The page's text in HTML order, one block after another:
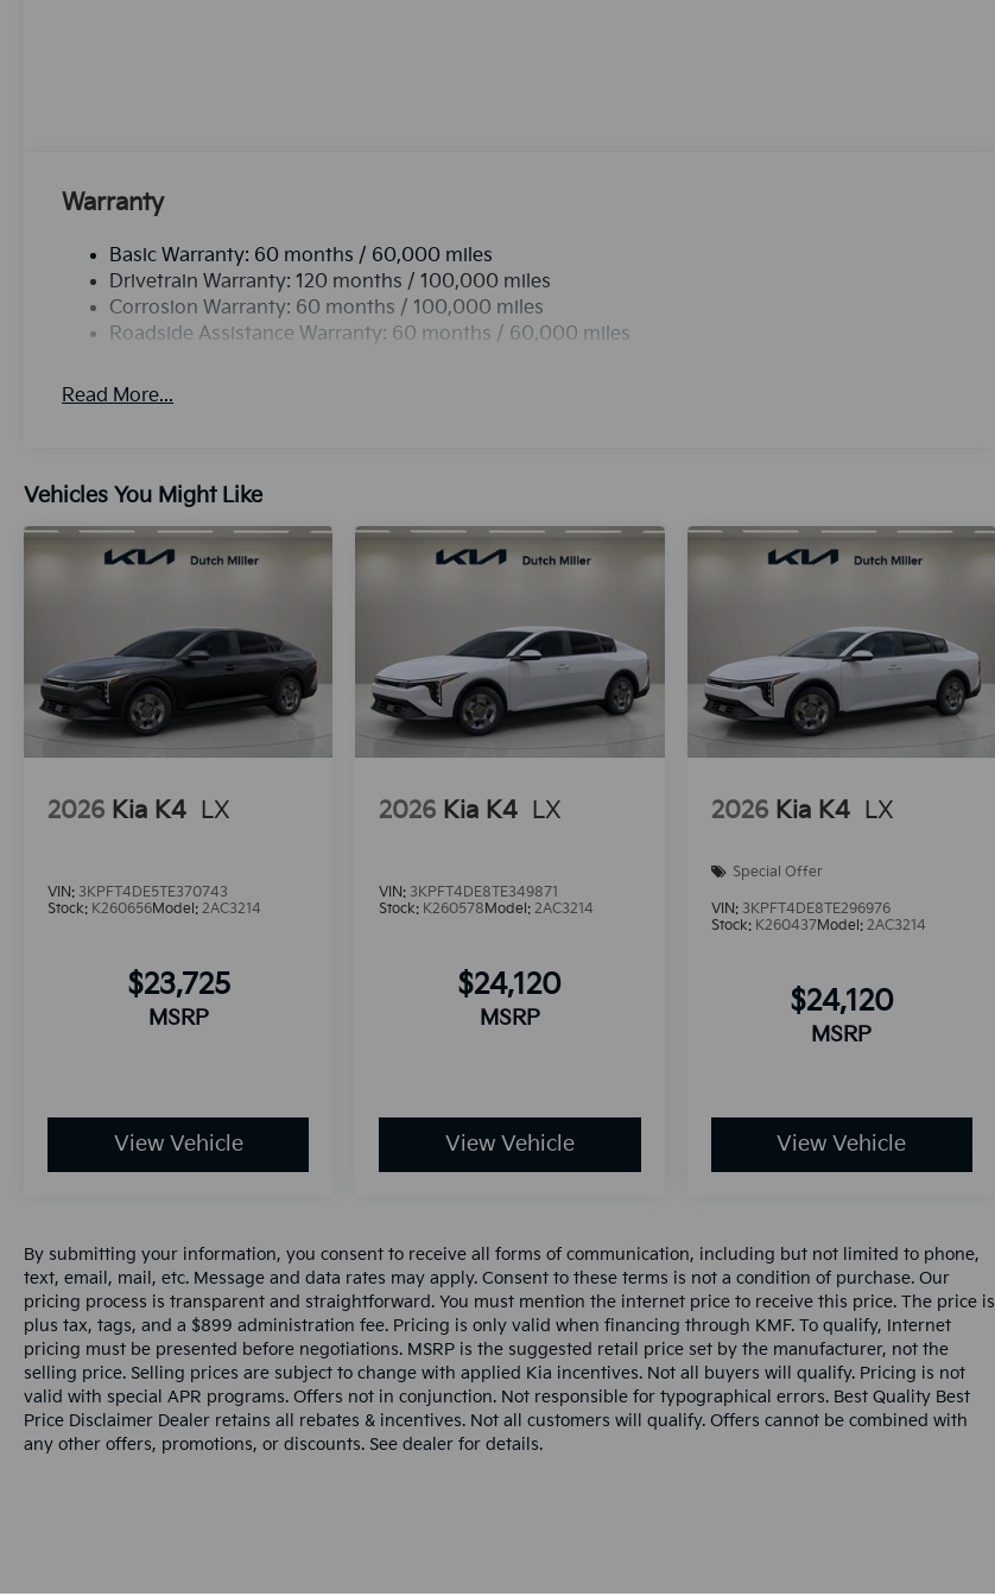
Warranty
Basic Warranty: 60 months / 60,000 miles
Drivetrain Warranty: 120 months / 100,000 miles
Corrosion Warranty: 60 months / 100,000 miles
Roadside Assistance Warranty: 60 months / 60,000 miles
Read More...
Vehicles You Might Like
2026 Kia K4 LX
VIN: 3KPFT4DE5TE370743
Stock: K260656Model: 2AC3214
$23,725
MSRP
View Vehicle
2026 Kia K4 LX
VIN:3KPFT4DE8TE349871
Stock: K260578Model:2AC3214
$24,120
MSRP
View Vehicle
2026 Kia K4 LX
Special Offer
VIN: 3KPFT4DE8TE296976
Stock: K260437Model: 2AC3214
$24,120
MSRP
View Vehicle
By submitting your information, you consent to receive all forms of communication, including but not limited to phone,
text, email, mail, etc. Message and data rates may apply. Consent to these terms is not a condition of purchase. Our
pricing process is transparent and straightforward. You must mention the internet price to receive this price. The price is
plus tax, tags, and a $899 administration fee. Pricing is only valid when financing through KMF. To qualify, Internet
pricing must be presented before negotiations. MSRP is the suggested retail price set by the manufacturer, not the
selling price. Selling prices are subject to change with applied Kia incentives. Not all buyers will qualify. Pricing is not
valid with special APR programs. Offers not in conjunction. Not responsible for typographical errors. Best Quality Best
Price Disclaimer Dealer retains all rebates & incentives. Not all customers will qualify. Offers cannot be combined with
any other offers, promotions, or discounts. See dealer for details.